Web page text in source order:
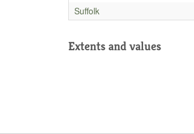
Suffolk
Extents and values